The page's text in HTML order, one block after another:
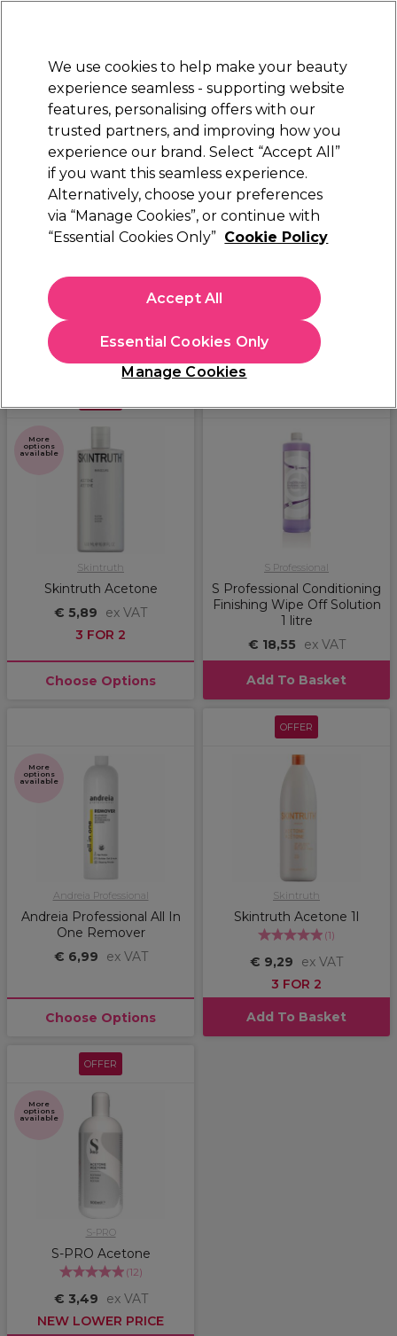
STRICTLYTRADE ONLY
Sign in
Beauty Nails Electricals Furniture
Platinum Award
rated EXCEPTIONAL
Nails Acrylic Nail Systems Acetone & Removers Acetone
Acetone
Filters
More
options
available
Skintruth
Skintruth Acetone
€ 5,89
ex VAT
3 FOR 2
Choose Options
S Professional
S Professional Conditioning
Finishing Wipe Off Solution
1 litre
€ 18,55
ex VAT
Add To Basket
More
options
available
Andreia Professional
Andreia Professional All In
One Remover
€ 6,99
ex VAT
Choose Options
OFFER
Skintruth
Skintruth Acetone 1l
(1)
€ 9,29
ex VAT
3 FOR 2
Add To Basket
OFFER
More
options
available
S-PRO
S-PRO Acetone
(12)
€ 3,49
ex VAT
NEW LOWER PRICE
We use cookies to help make your beauty
experience seamless - supporting website
features, personalising offers with our
trusted partners, and improving how you
experience our brand. Select “Accept All”
if you want this seamless experience.
Alternatively, choose your preferences
via “Manage Cookies”, or continue with
“Essential Cookies Only” Cookie Policy
Manage Cookies
Essential Cookies Only
Accept All